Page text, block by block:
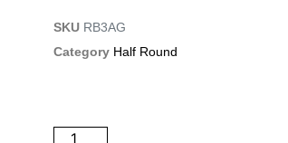
SKU RB3AG
Category Half Round